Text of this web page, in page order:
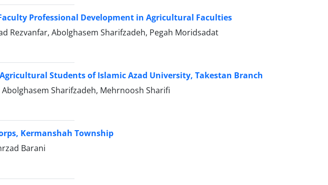
Professional Development in Agricultural Faculties
Rezvanfar, Abolghasem Sharifzadeh, Pegah Moridsadat
Students of Islamic Azad University, Takestan Branch
Sharifzadeh, Mehrnoosh Sharifi
Kermanshah Township
Barani